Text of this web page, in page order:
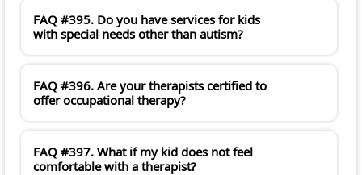
FAQ #395. Do you have services for kids
with special needs other than autism?
FAQ #396. Are your therapists certified to
offer occupational therapy?
FAQ #397. What if my kid does not feel
comfortable with a therapist?